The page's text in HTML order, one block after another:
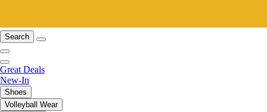
Search
Great Deals
New-In
Shoes
Volleyball Wear